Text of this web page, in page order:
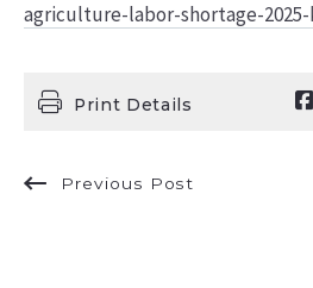
agriculture-labor-shortage-
Print Details
Previous Post